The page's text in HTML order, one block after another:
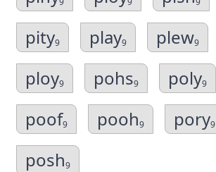
pity9 play9 plew9
ploy9 pohs9 poly9
poof9 pooh9 pory9
posh9